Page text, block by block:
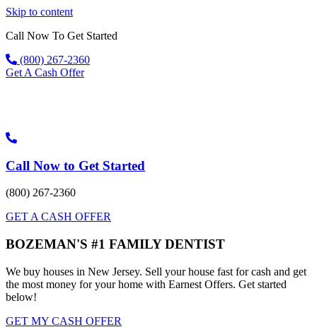
Skip to content
Call Now To Get Started
(800) 267-2360
Get A Cash Offer
Call Now to Get Started
(800) 267-2360
GET A CASH OFFER
BOZEMAN'S #1 FAMILY DENTIST
We buy houses in New Jersey. Sell your house fast for cash and get
the most money for your home with Earnest Offers. Get started
below!
GET MY CASH OFFER